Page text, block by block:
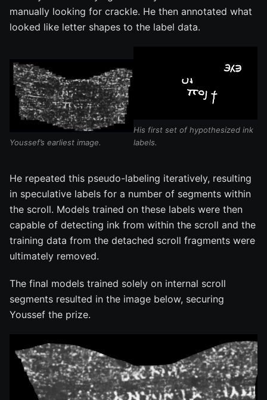
manually looking for crackle. He then annotated what
looked like letter shapes to the label data.
Youssef’s earliest image.
His first set of hypothesized ink
labels.
He repeated this pseudo-labeling iteratively, resulting
in speculative labels for a number of segments within
the scroll. Models trained on these labels were then
capable of detecting ink from within the scroll and the
training data from the detached scroll fragments were
ultimately removed.
The final models trained solely on internal scroll
segments resulted in the image below, securing
Youssef the prize.